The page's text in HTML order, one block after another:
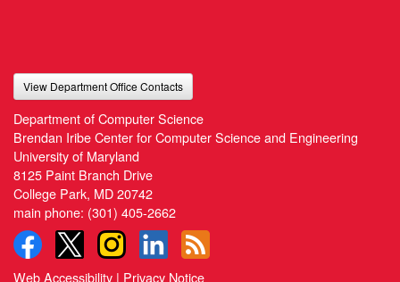
View Department Office Contacts
Department of Computer Science
Brendan Iribe Center for Computer Science and Engineering
University of Maryland
8125 Paint Branch Drive
College Park, MD 20742
main phone: (301) 405-2662
Web Accessibility | Privacy Notice